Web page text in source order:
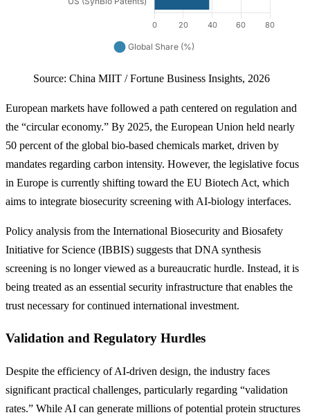
Source: China MIIT / Fortune Business Insights, 2026
European markets have followed a path centered on regulation and
the “circular economy.” By 2025, the European Union held nearly
50 percent of the global bio-based chemicals market, driven by
mandates regarding carbon intensity. However, the legislative focus
in Europe is currently shifting toward the EU Biotech Act, which
aims to integrate biosecurity screening with AI-biology interfaces.
Policy analysis from the International Biosecurity and Biosafety
Initiative for Science (IBBIS) suggests that DNA synthesis
screening is no longer viewed as a bureaucratic hurdle. Instead, it is
being treated as an essential security infrastructure that enables the
trust necessary for continued international investment.
Validation and Regulatory Hurdles
Despite the efficiency of AI-driven design, the industry faces
significant practical challenges, particularly regarding “validation
rates.” While AI can generate millions of potential protein structures